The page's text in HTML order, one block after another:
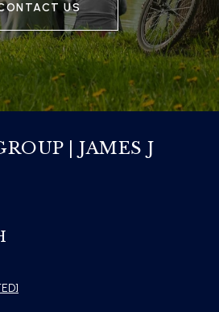
US
| JAMES J